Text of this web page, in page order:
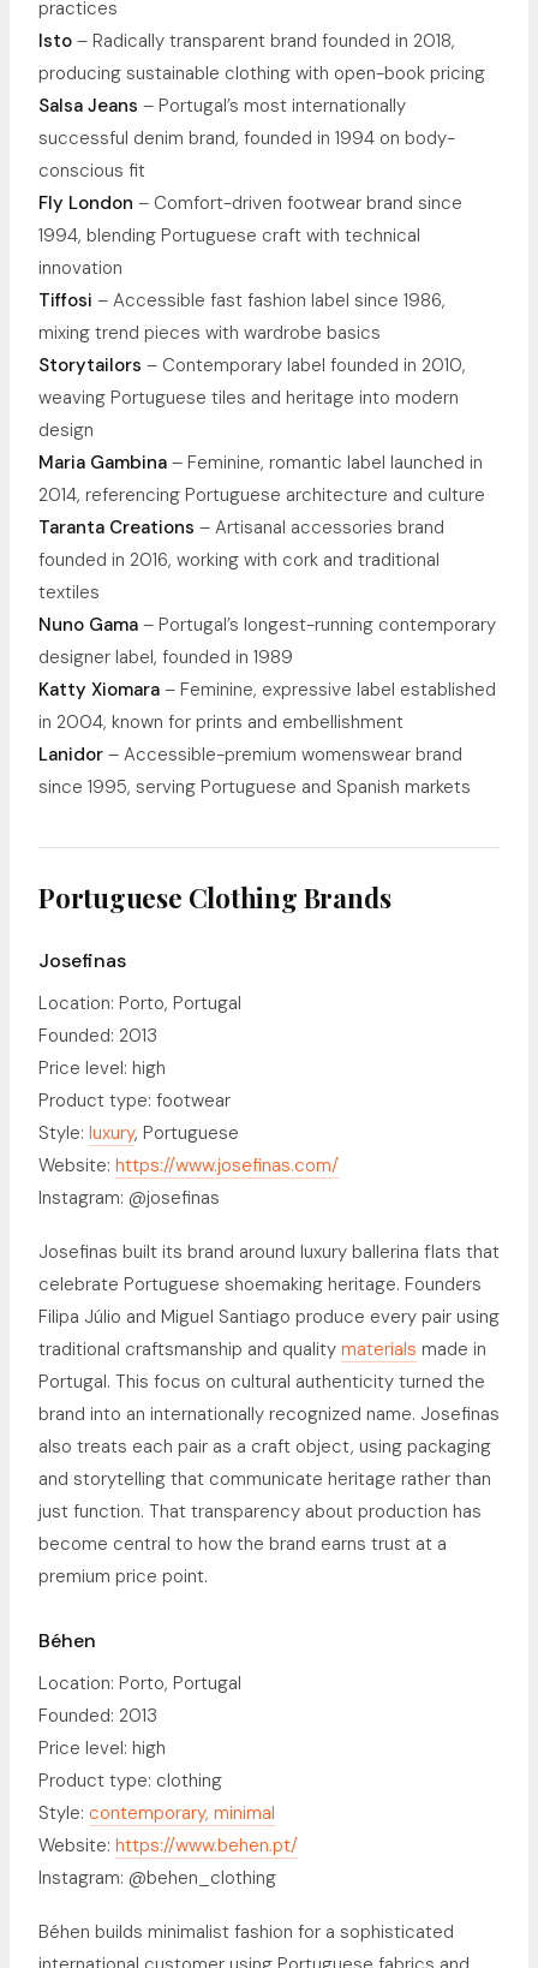
practices
Isto – Radically transparent brand founded in 2018,
producing sustainable clothing with open-book pricing
Salsa Jeans – Portugal’s most internationally
successful denim brand, founded in 1994 on body-
conscious fit
Fly London – Comfort-driven footwear brand since
1994, blending Portuguese craft with technical
innovation
Tiffosi – Accessible fast fashion label since 1986,
mixing trend pieces with wardrobe basics
Storytailors – Contemporary label founded in 2010,
weaving Portuguese tiles and heritage into modern
design
Maria Gambina – Feminine, romantic label launched in
2014, referencing Portuguese architecture and culture
Taranta Creations – Artisanal accessories brand
founded in 2016, working with cork and traditional
textiles
Nuno Gama – Portugal’s longest-running contemporary
designer label, founded in 1989
Katty Xiomara – Feminine, expressive label established
in 2004, known for prints and embellishment
Lanidor – Accessible-premium womenswear brand
since 1995, serving Portuguese and Spanish markets
Portuguese Clothing Brands
Josefinas
Location: Porto, Portugal
Founded: 2013
Price level: high
Product type: footwear
Style: luxury, Portuguese
Website: https://www.josefinas.com/
Instagram: @josefinas
Josefinas built its brand around luxury ballerina flats that
celebrate Portuguese shoemaking heritage. Founders
Filipa Júlio and Miguel Santiago produce every pair using
traditional craftsmanship and quality materials made in
Portugal. This focus on cultural authenticity turned the
brand into an internationally recognized name. Josefinas
also treats each pair as a craft object, using packaging
and storytelling that communicate heritage rather than
just function. That transparency about production has
become central to how the brand earns trust at a
premium price point.
Béhen
Location: Porto, Portugal
Founded: 2013
Price level: high
Product type: clothing
Style: contemporary, minimal
Website: https://www.behen.pt/
Instagram: @behen_clothing
Béhen builds minimalist fashion for a sophisticated